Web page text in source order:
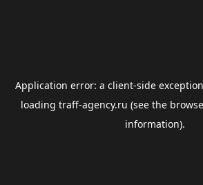
Application error: a client-side
loading traff-agency.ru (see the
information).